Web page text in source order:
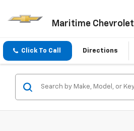
Maritime Chevrolet
Click To Call Directions